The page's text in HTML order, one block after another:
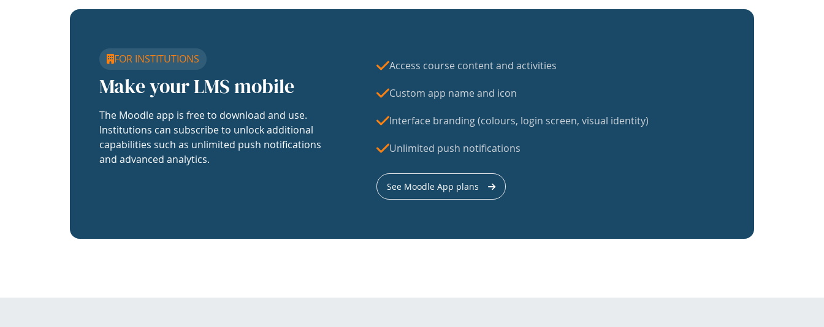
FOR INSTITUTIONS
Make your LMS mobile
The Moodle app is free to download and use.
Institutions can subscribe to unlock additional
capabilities such as unlimited push notifications
and advanced analytics.
Access course content and activities
Custom app name and icon
Interface branding (colours, login screen, visual identity)
Unlimited push notifications
See Moodle App plans